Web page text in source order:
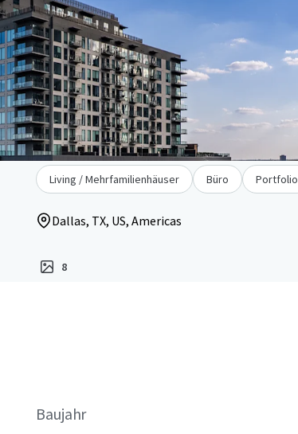
Living / Mehrfamilienhäuser Büro Portfolio
Dallas, TX, US, Americas
8
Baujahr